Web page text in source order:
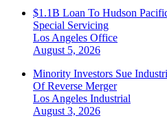
$1.1B Loan To Hudson
Special Servicing
Los Angeles Office
August 5, 2026
Minority Investors Sue
Of Reverse Merger
Los Angeles Industrial
August 3, 2026